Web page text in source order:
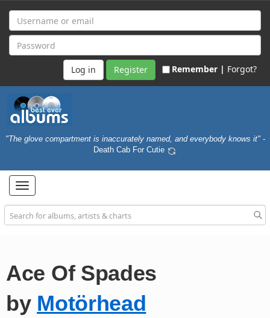
Register Remember | Forgot?
"The glove compartment is inaccurately named, and everybody knows it" -
Death Cab For Cutie
Toggle
navigation
Ace Of Spades
by Motörhead